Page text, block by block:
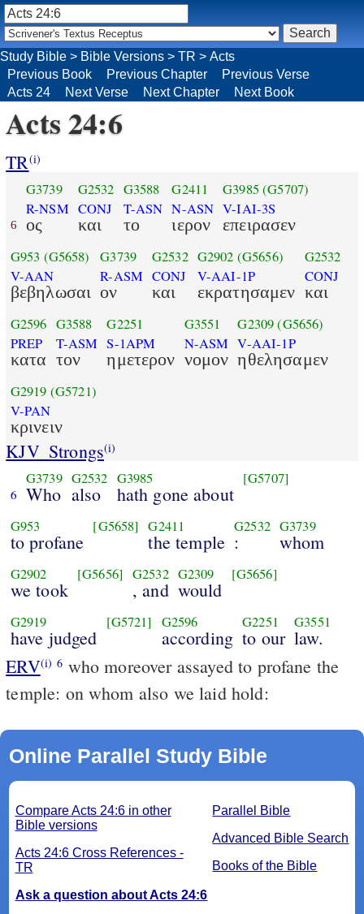
Study Bible > Bible Versions > TR > Acts
Previous Book
Previous Chapter
Previous Verse
Acts 24
Next Verse Next Chapter Next Book
Acts 24:6
TR(i)
6
G3739
R-NSM
ος
G2532
CONJ
και
G3588
T-ASN
το
G2411
N-ASN
ιερον
G3985(G5707)
V-IAI-3S
επειρασεν
G953 (G5658)
V-AAN
βεβηλωσαι
G3739
R-ASM
ον
G2532
CONJ
και
G2902 (G5656)
V-AAI-1P
εκρατησαμεν
G2532
CONJ
και
G2596
PREP
κατα
G3588
T-ASM
τον
G2251
S-1APM
ημετερον
G3551
N-ASM
νομον
G2309 (G5656)
V-AAI-1P
ηθελησαμεν
G2919 (G5721)
V-PAN
κρινειν
KJV_Strongs(i)
6
G3739
Who
G2532
also
G3985
hath gone about
[G5707]
G953
to profane
[G5658] G2411
the temple
G2532
:
G3739
whom
G2902
we took
[G5656] G2532
, and
G2309
would
[G5656]
G2919
have judged
[G5721] G2596
according
G2251
to our
G3551
law.
ERV(i) 6 who moreover assayed to profane the
temple: on whom also we laid hold:
Online Parallel Study Bible
Parallel Bible
Advanced Bible Search
Books of the Bible
Compare Acts 24:6 in other
Bible versions
Acts 24:6 Cross References -
TR
Ask a question about Acts 24:6